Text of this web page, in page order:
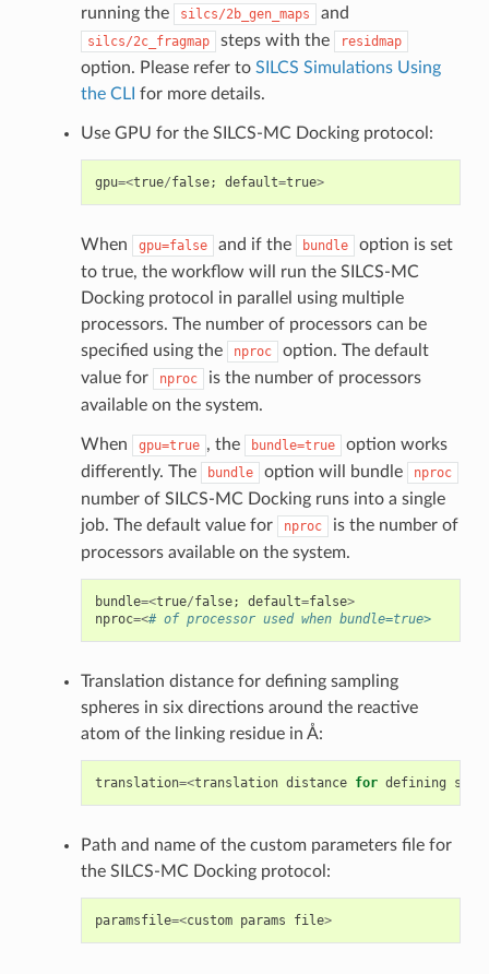
running the
silcs/2b_gen_maps and
silcs/2c_fragmap steps with the residmap
option. Please refer to SILCS Simulations Using
the CLI for more details.
Use GPU for the SILCS-MC Docking protocol:
gpu=<true/false; default=true>
When gpu=false and if the bundle
option is set
to true, the workflow will run the SILCS-MC
Docking protocol in parallel using multiple
processors. The number of processors can be
specified using the
nproc
option. The default
value for
nproc
is the number of processors
available on the system.
When gpu=true , the bundle=true
option works
differently. The
bundle option will bundle nproc
number of SILCS-MC Docking runs into a single
job. The default value for
nproc
is the number of
processors available on the system.
bundle=<true/false; default=false>
nproc=<# of processor used when bundle=true>
Translation distance for defining sampling
spheres in six directions around the reactive
atom of the linking residue in Å:
translation=<translation distance for defining
Path and name of the custom parameters file for
the SILCS-MC Docking protocol:
paramsfile=<custom params file>